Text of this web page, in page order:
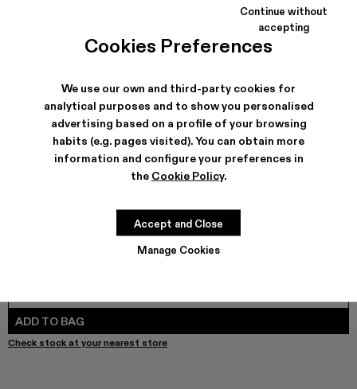
Cookies Preferences
We use our own and third-party cookies for
analytical purposes and to show you personalised
advertising based on a profile of your browsing
habits (e.g. pages visited). You can obtain more
information and configure your preferences in
the Cookie Policy.
Manage Cookies
Continue without
accepting
Accept and Close
LAYERED HYBRID SHIRT - AU00073-002
LAYERED HYBRID SHIRT - AU00073-001 - BLACK
SHIPPING & GUARANTEE
Free shipping on all orders.
Free returns within 30 days to Camper stores.
ADD TO BAG
Check stock at your nearest store